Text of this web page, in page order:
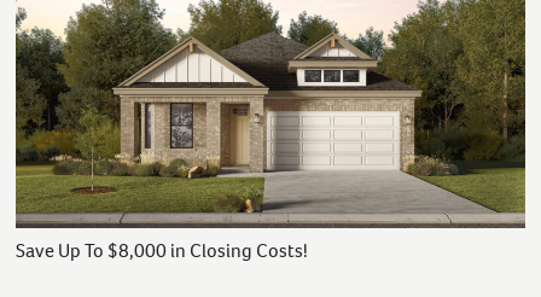
Save Up To $8,000 in Closing Costs!